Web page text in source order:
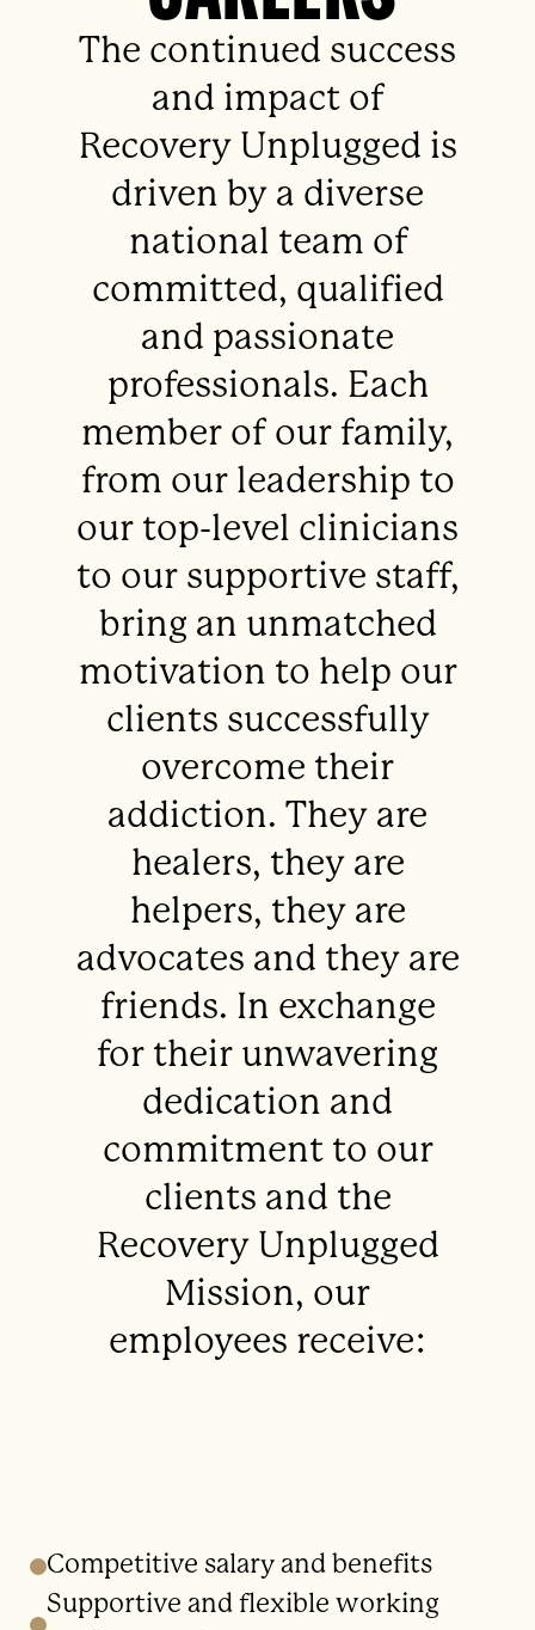
The continued success
and impact of
Recovery Unplugged is
driven by a diverse
national team of
committed, qualified
and passionate
professionals. Each
member of our family,
from our leadership to
our top-level clinicians
to our supportive staff,
bring an unmatched
motivation to help our
clients successfully
overcome their
addiction. They are
healers, they are
helpers, they are
advocates and they are
friends. In exchange
for their unwavering
dedication and
commitment to our
clients and the
Recovery Unplugged
Mission, our
employees receive:
Competitive salary and benefits
Supportive and flexible working